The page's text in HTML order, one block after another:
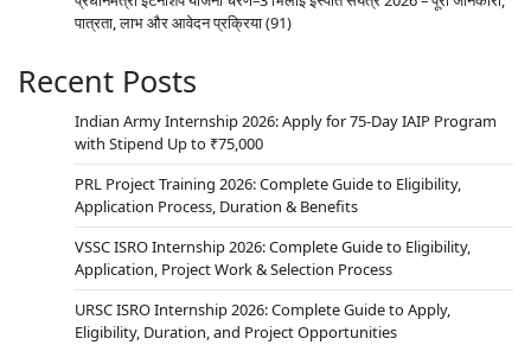
पात्रता, लाभ और आवेदन प्रक्रिया(91)
Recent Posts
Indian Army Internship 2026: Apply for 75-Day IAIP Program
with Stipend Up to ₹75,000
PRL Project Training 2026: Complete Guide to Eligibility,
Application Process, Duration & Benefits
VSSC ISRO Internship 2026: Complete Guide to Eligibility,
Application, Project Work & Selection Process
URSC ISRO Internship 2026: Complete Guide to Apply,
Eligibility, Duration, and Project Opportunities